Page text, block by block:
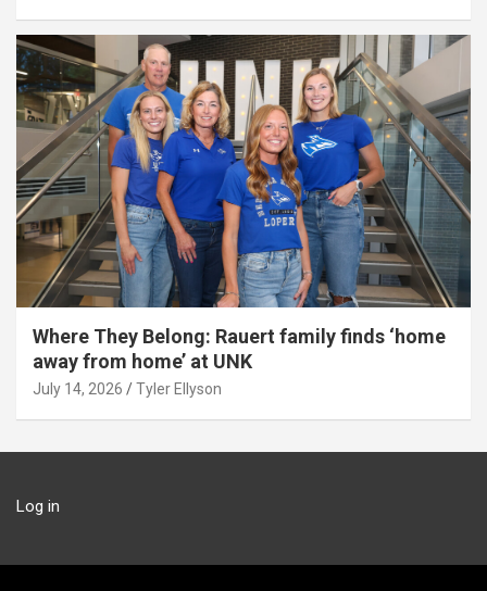
Where They Belong: Rauert family finds ‘home
away from home’ at UNK
July 14, 2026 Tyler Ellyson
Log in